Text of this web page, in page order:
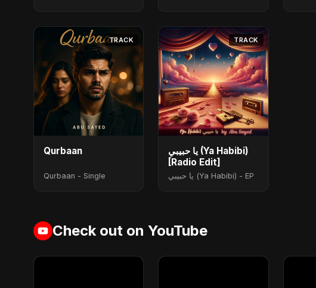
TRACK
Qurbaan
Qurbaan - Single
TRACK
يا حبيبي (Ya Habibi)
[Radio Edit]
يا حبيبي (Ya Habibi) - EP
Check out on YouTube